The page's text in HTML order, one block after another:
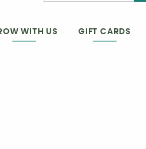
WITH US GIFT CARDS